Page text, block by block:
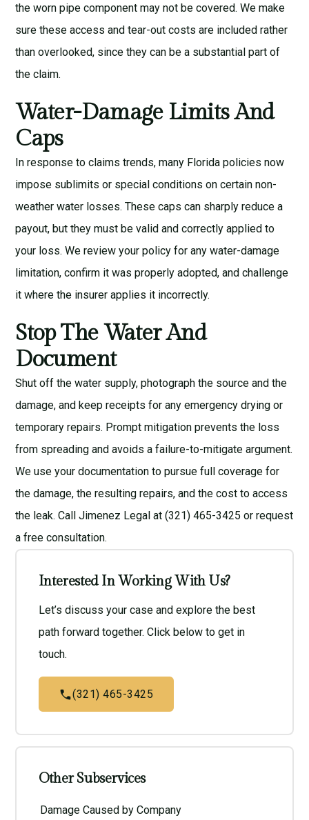
the worn pipe component may not be covered. We make
sure these access and tear-out costs are included rather
than overlooked, since they can be a substantial part of
the claim.
Water-Damage Limits And
Caps
In response to claims trends, many Florida policies now
impose sublimits or special conditions on certain non-
weather water losses. These caps can sharply reduce a
payout, but they must be valid and correctly applied to
your loss. We review your policy for any water-damage
limitation, confirm it was properly adopted, and challenge
it where the insurer applies it incorrectly.
Stop The Water And
Document
Shut off the water supply, photograph the source and the
damage, and keep receipts for any emergency drying or
temporary repairs. Prompt mitigation prevents the loss
from spreading and avoids a failure-to-mitigate argument.
We use your documentation to pursue full coverage for
the damage, the resulting repairs, and the cost to access
the leak. Call Jimenez Legal at (321) 465-3425 or request
afree consultation.
Interested In Working With Us?
Let’s discuss your case and explore the best
path forward together. Click below to get in
touch.
(321) 465-3425
Other Subservices
Damage Caused by Company